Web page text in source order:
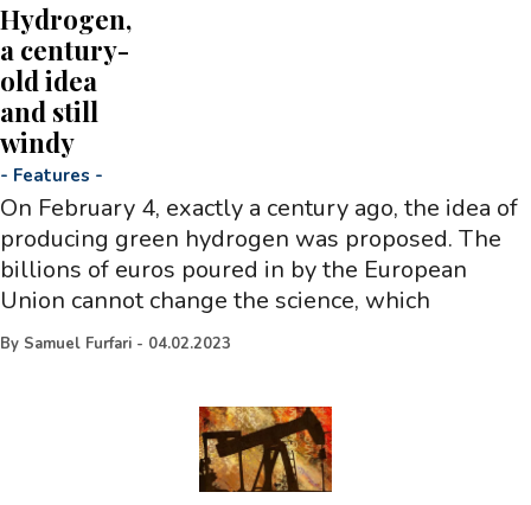
Hydrogen,
a century-
old idea
and still
windy
- Features -
On February 4, exactly a century ago, the idea of
producing green hydrogen was proposed. The
billions of euros poured in by the European
Union cannot change the science, which
By Samuel Furfari - 04.02.2023